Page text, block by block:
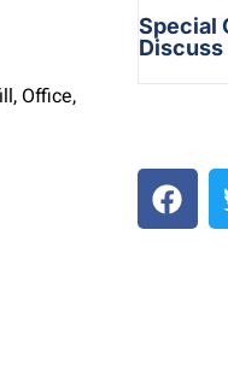
Office,
Special
Discuss